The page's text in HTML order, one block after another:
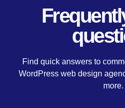
Find quick answers to
WordPress web design
more.